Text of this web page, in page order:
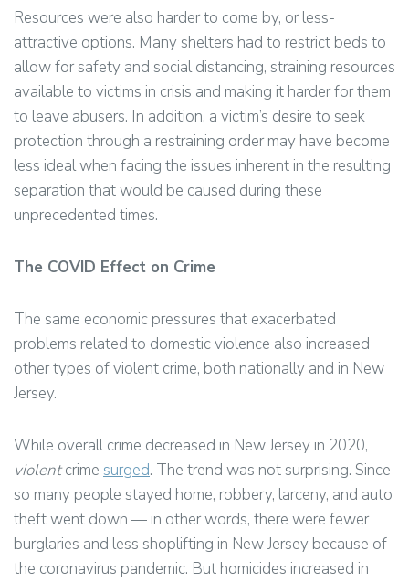
Resources were also harder to come by, or less-
attractive options. Many shelters had to restrict beds to
allow for safety and social distancing, straining resources
available to victims in crisis and making it harder for them
to leave abusers. In addition, a victim’s desire to seek
protection through a restraining order may have become
less ideal when facing the issues inherent in the resulting
separation that would be caused during these
unprecedented times.
The COVID Effect on Crime
The same economic pressures that exacerbated
problems related to domestic violence also increased
other types of violent crime, both nationally and in New
Jersey.
While overall crime decreased in New Jersey in 2020,
violentcrime surged. The trend was not surprising. Since
so many people stayed home, robbery, larceny, and auto
theft went down — in other words, there were fewer
burglaries and less shoplifting in New Jersey because of
the coronavirus pandemic. But homicides increased in